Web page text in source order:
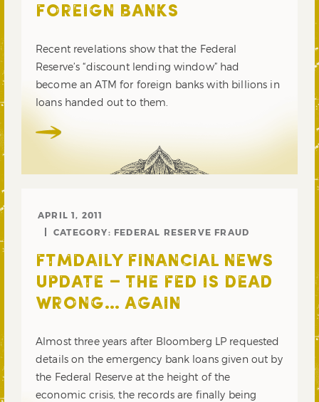
FOREIGN BANKS
Recent revelations show that the Federal
Reserve’s “discount lending window” had
become an ATM for foreign banks with billions in
loans handed out to them.
APRIL 1, 2011
CATEGORY: FEDERAL RESERVE FRAUD
FTMDAILY FINANCIAL NEWS
UPDATE – THE FED IS DEAD
WRONG… AGAIN
Almost three years after Bloomberg LP requested
details on the emergency bank loans given out by
the Federal Reserve at the height of the
economic crisis, the records are finally being